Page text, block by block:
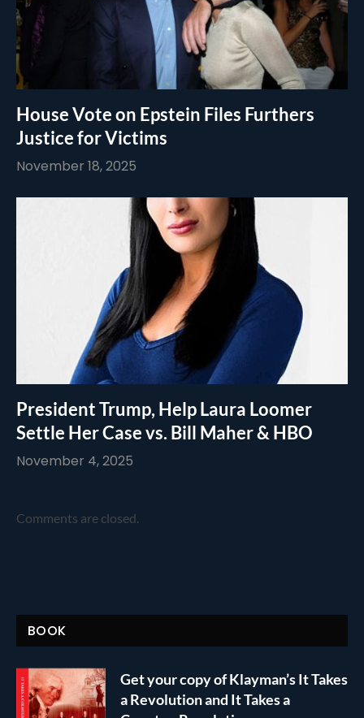
House Vote on Epstein Files Furthers
Justice for Victims
November 18, 2025
President Trump, Help Laura Loomer
Settle Her Case vs. Bill Maher & HBO
November 4, 2025
Comments are closed.
BOOK
Get your copy of Klayman’s It Takes
a Revolution and It Takes a